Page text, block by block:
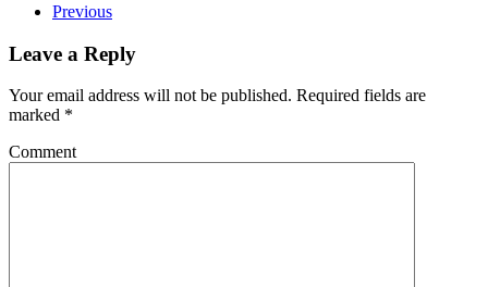
Previous
Leave a Reply
Your email address will not be published. Required fields are
marked *
Comment